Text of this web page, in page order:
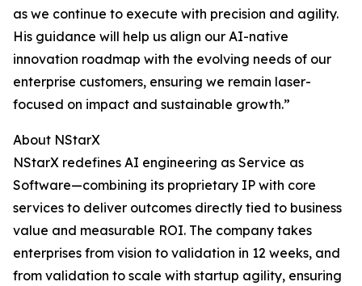
as we continue to execute with precision and agility.
His guidance will help us align our AI-native
innovation roadmap with the evolving needs of our
enterprise customers, ensuring we remain laser-
focused on impact and sustainable growth.”
About NStarX
NStarX redefines AI engineering as Service as
Software—combining its proprietary IP with core
services to deliver outcomes directly tied to business
value and measurable ROI. The company takes
enterprises from vision to validation in 12 weeks, and
from validation to scale with startup agility, ensuring